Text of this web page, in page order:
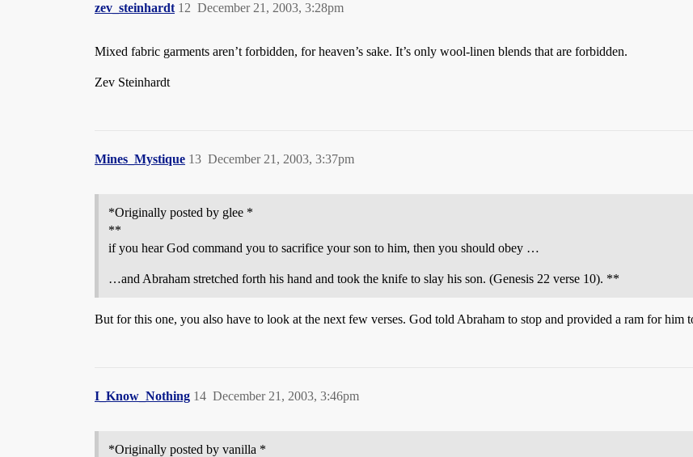
zev_steinhardt December 21, 2003, 3:28pm
12
Mixed fabric garments aren’t forbidden, for heaven’s sake. It’s only wool-linen blends that are forbidden.
Zev Steinhardt
Mines_Mystique December 21, 2003, 3:37pm
13
*Originally posted by glee *
**
if you hear God command you to sacrifice your son to him, then you should obey …
…and Abraham stretched forth his hand and took the knife to slay his son. (Genesis 22 verse 10). **
But for this one, you also have to look at the next few verses. God told Abraham to stop and provided a ram for him
I_Know_Nothing December 21, 2003, 3:46pm
14
*Originally posted by vanilla *